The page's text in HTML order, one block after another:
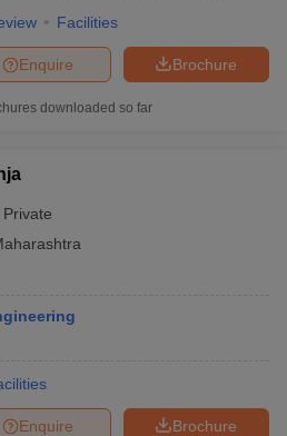
Facilities
Brochure
Enquire
downloaded so far
Private
Brochure
Enquire